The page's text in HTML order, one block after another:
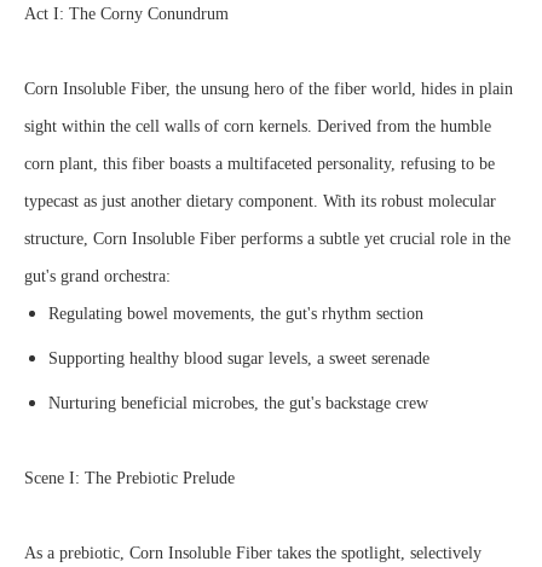
Act I: The Corny Conundrum
Corn Insoluble Fiber, the unsung hero of the fiber world, hides in plain
sight within the cell walls of corn kernels. Derived from the humble
corn plant, this fiber boasts a multifaceted personality, refusing to be
typecast as just another dietary component. With its robust molecular
structure, Corn Insoluble Fiber performs a subtle yet crucial role in the
gut's grand orchestra:
Regulating bowel movements, the gut's rhythm section
Supporting healthy blood sugar levels, a sweet serenade
Nurturing beneficial microbes, the gut's backstage crew
Scene I: The Prebiotic Prelude
As a prebiotic, Corn Insoluble Fiber takes the spotlight, selectively